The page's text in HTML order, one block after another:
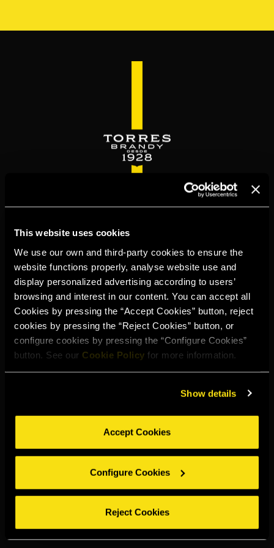
This website uses cookies
We use our own and third-party cookies to ensure the
website functions properly, analyse website use and
display personalized advertising according to users’
browsing and interest in our content. You can accept all
Cookies by pressing the “Accept Cookies” button, reject
cookies by pressing the “Reject Cookies” button, or
configure cookies by pressing the “Configure Cookies”
button. See our Cookie Policy for more information.
Show details
Accept Cookies
Configure Cookies
Reject Cookies
TORRESBRANDY.COM
Select your region to continue:
UNITED STATES
OTHER
DRINK RESPONSIBLY
Legal notice Privacy policy